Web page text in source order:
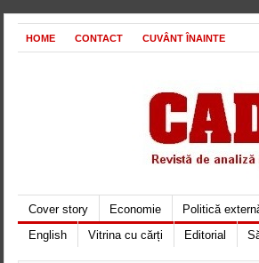
HOME CONTACT CUVÂNT ÎNAINTE
Cover story Economie Politică
English
Vitrina cu cărți Editorial